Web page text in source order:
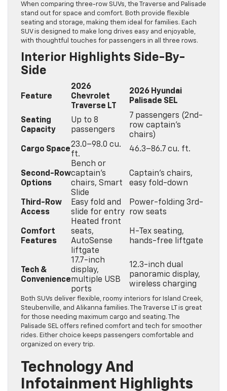
When comparing three-row SUVs, the Traverse and Palisade
stand out for space and comfort. Both provide flexible
seating and storage, making them ideal for families. Each
SUV is designed to make long drives easy and enjoyable,
with thoughtful touches for passengers in all three rows.
Interior Highlights Side-By-
Side
Feature
2026
Chevrolet
Traverse LT
2026 Hyundai
Palisade SEL
Seating
Capacity
Up to 8
passengers
7 passengers (2nd-
row captain’s
chairs)
Cargo Space
23.0–98.0 cu.
ft.
46.3–86.7 cu. ft.
Second-Row
Options
Bench or
captain’s
chairs, Smart
Slide
Captain’s chairs,
easy fold-down
Third-Row
Access
Easy fold and
slide for entry
Power-folding 3rd-
row seats
Comfort
Features
Heated front
seats,
AutoSense
liftgate
H-Tex seating,
hands-free liftgate
Tech &
Convenience
17.7-inch
display,
multiple USB
ports
12.3-inch dual
panoramic display,
wireless charging
Both SUVs deliver flexible, roomy interiors for Island Creek,
Steubenville, and Alikanna families. The Traverse LT is great
for those needing maximum cargo and seating. The
Palisade SEL offers refined comfort and tech for smoother
rides. Either choice keeps passengers comfortable and
organized on every trip.
Technology And
Infotainment Highlights